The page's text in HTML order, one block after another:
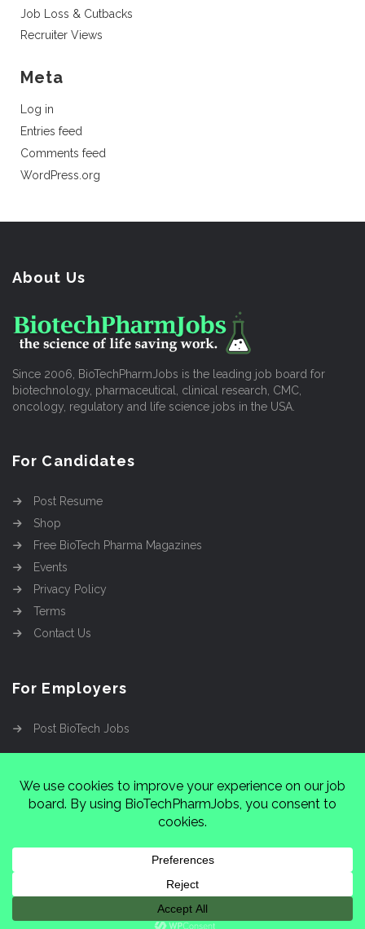
Job Loss & Cutbacks
Recruiter Views
Meta
Log in
Entries feed
Comments feed
WordPress.org
About Us
Since 2006, BioTechPharmJobs is the leading job board for
biotechnology, pharmaceutical, clinical research, CMC,
oncology, regulatory and life science jobs in the USA.
For Candidates
Post Resume
Shop
Free BioTech Pharma Magazines
Events
Privacy Policy
Terms
Contact Us
For Employers
Post BioTech Jobs
Cinnamon Entertainment Group
37222